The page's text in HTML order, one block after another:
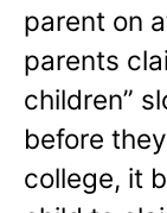
parent on
parents
children”
before
college, it